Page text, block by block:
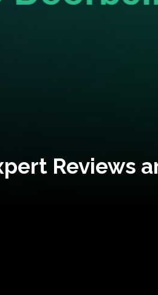
Reviews